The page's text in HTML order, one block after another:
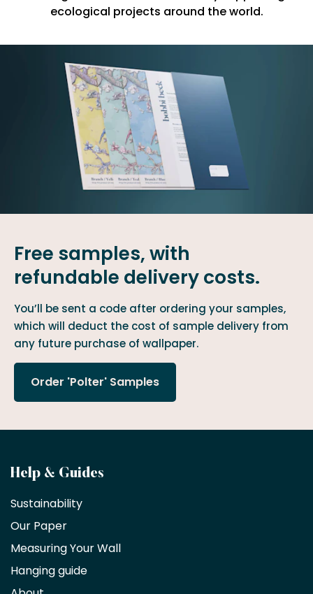
ecological projects around the world.
Free samples, with
refundable delivery costs.
You’ll be sent a code after ordering your samples,
which will deduct the cost of sample delivery from
any future purchase of wallpaper.
Order 'Polter' Samples
Become
a
trade
partner
Interior
decorators,
Help & Guides
Sustainability
Our Paper
Measuring Your Wall
Hanging guide